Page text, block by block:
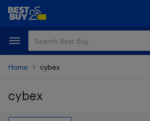
Skip
content
Skip
Home cybex
cybex
Skip to results